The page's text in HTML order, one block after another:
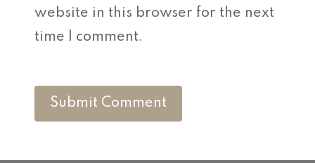
website in this browser for the next
time I comment.